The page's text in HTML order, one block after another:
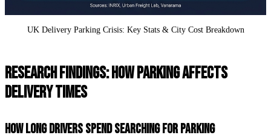
UK Delivery Parking Crisis: Key Stats & City Cost Breakdown
RESEARCH FINDINGS: HOW PARKING AFFECTS
DELIVERY TIMES
HOW LONG DRIVERS SPEND SEARCHING FOR PARKING